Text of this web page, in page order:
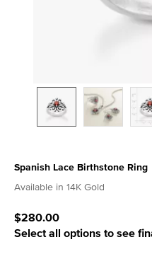
Spanish Lace Birthstone Ring
4.8 out of 5 Customer Rating
Available in 14K Gold
$280.00
Select all options to see